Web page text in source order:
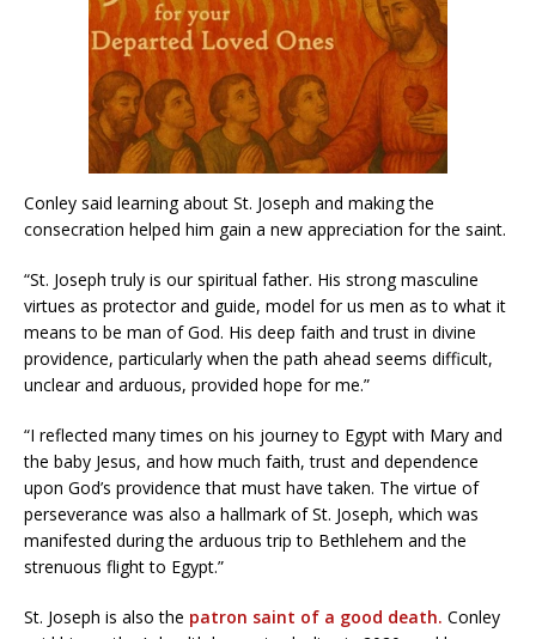
Conley said learning about St. Joseph and making the
consecration helped him gain a new appreciation for the saint.
“St. Joseph truly is our spiritual father. His strong masculine
virtues as protector and guide, model for us men as to what it
means to be man of God. His deep faith and trust in divine
providence, particularly when the path ahead seems difficult,
unclear and arduous, provided hope for me.”
“I reflected many times on his journey to Egypt with Mary and
the baby Jesus, and how much faith, trust and dependence
upon God’s providence that must have taken. The virtue of
perseverance was also a hallmark of St. Joseph, which was
manifested during the arduous trip to Bethlehem and the
strenuous flight to Egypt.”
St. Joseph is also the patron saint of a good death. Conley